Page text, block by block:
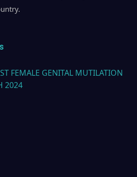
FEMALE GENITAL MUTILATION
2024